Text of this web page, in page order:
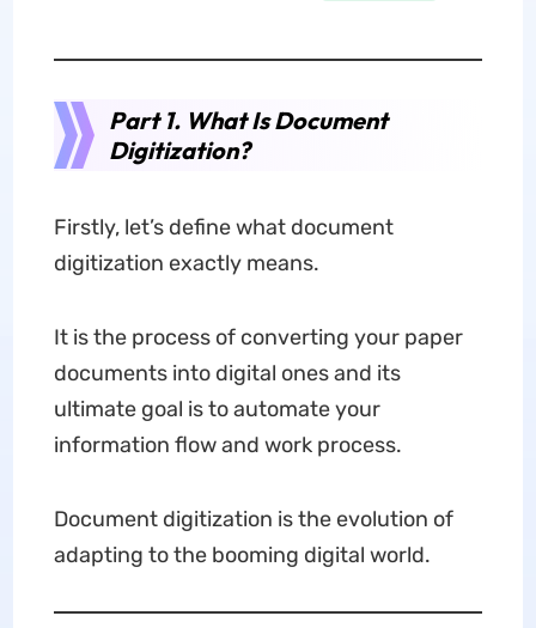
Part 1. What Is Document
Digitization?
Firstly, let’s define what document
digitization exactly means.
It is the process of converting your paper
documents into digital ones and its
ultimate goal is to automate your
information flow and work process.
Document digitization is the evolution of
adapting to the booming digital world.